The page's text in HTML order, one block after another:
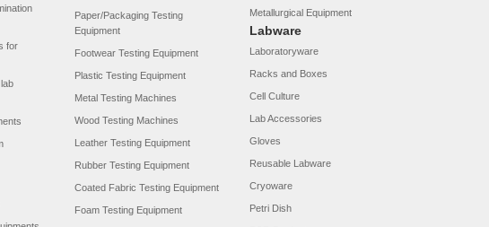
for
Paper/Packaging Testing
Equipment
Footwear Testing Equipment
Plastic Testing Equipment
Metal Testing Machines
Wood Testing Machines
Leather Testing Equipment
Rubber Testing Equipment
Coated Fabric Testing Equipment
Foam Testing Equipment
Metallurgical Equipment
Labware
Laboratoryware
Racks and Boxes
Cell Culture
Lab Accessories
Gloves
Reusable Labware
Cryoware
Petri Dish